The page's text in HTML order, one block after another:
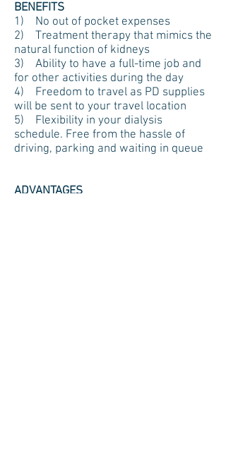
BENEFITS
1) No out of pocket expenses
2) Treatment therapy that mimics the
natural function of kidneys
3) Ability to have a full-time job and
for other activities during the day
4) Freedom to travel as PD supplies
will be sent to your travel location
5) Flexibility in your dialysis
schedule. Free from the hassle of
driving, parking and waiting in queue
ADVANTAGES